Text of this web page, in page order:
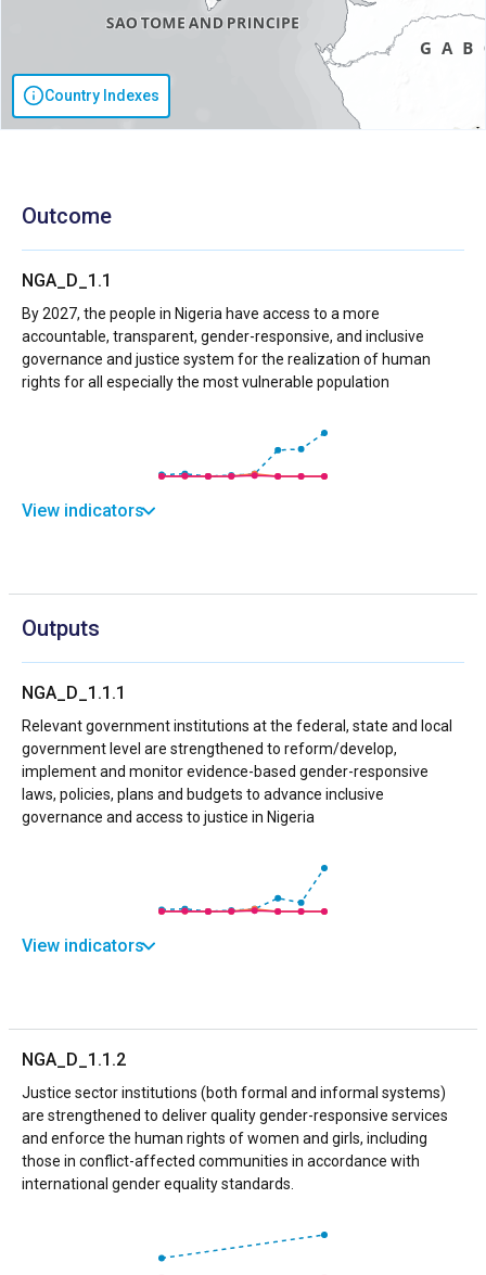
Country Indexes
Outcome
NGA_D_1.1
By 2027, the people in Nigeria have access to a more
accountable, transparent, gender-responsive, and inclusive
governance and justice system for the realization of human
rights for all especially the most vulnerable population
View indicators
Outputs
NGA_D_1.1.1
Relevant government institutions at the federal, state and local
government level are strengthened to reform/develop,
implement and monitor evidence-based gender-responsive
laws, policies, plans and budgets to advance inclusive
governance and access to justice in Nigeria
View indicators
NGA_D_1.1.2
Justice sector institutions (both formal and informal systems)
are strengthened to deliver quality gender-responsive services
and enforce the human rights of women and girls, including
those in conflict-affected communities in accordance with
international gender equality standards.